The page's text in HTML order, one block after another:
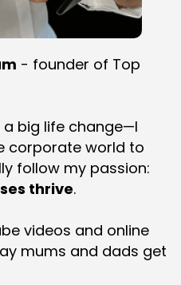
- founder of Top
a big life change—I
corporate world to
follow my passion:
thrive.
videos and online
mums and dads get